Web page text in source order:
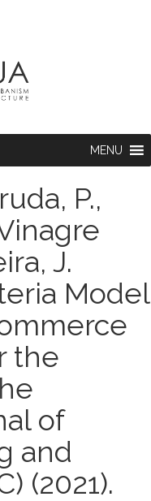
MENU
P.,
J.
Model
the
of
and
(2021).